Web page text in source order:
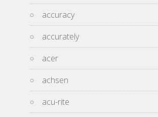
accuracy
accurately
acer
achsen
acu-rite